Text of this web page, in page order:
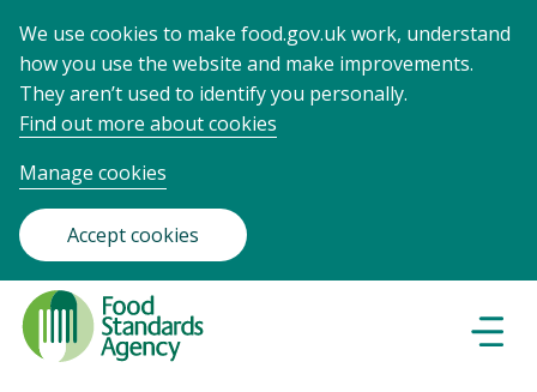
We use cookies to make food.gov.uk work, understand
how you use the website and make improvements.
They aren’t used to identify you personally.
Find out more about cookies
Manage cookies
Accept cookies
Food
Standards
Agency